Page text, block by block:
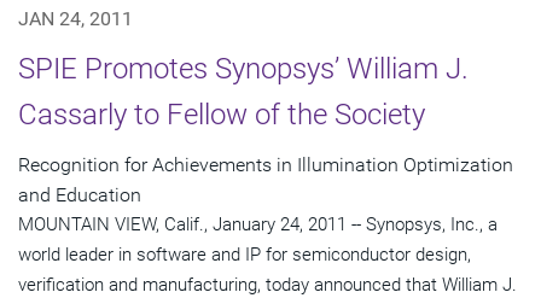
JAN 24, 2011
SPIE Promotes Synopsys’ William J.
Cassarly to Fellow of the Society
Recognition for Achievements in Illumination Optimization
and Education
MOUNTAIN VIEW, Calif., January 24, 2011 -- Synopsys, Inc., a
world leader in software and IP for semiconductor design,
verification and manufacturing, today announced that William J.